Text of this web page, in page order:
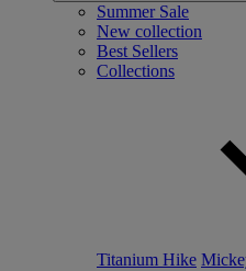
Summer Sale
New collection
Best Sellers
Collections
Titanium Hike